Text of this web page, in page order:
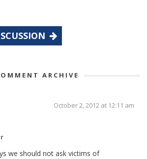
ARCHIVE
October 2, 2012 at 12:11 am
we should not ask victims of